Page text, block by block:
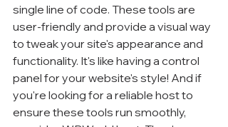
single line of code. These tools are
user-friendly and provide a visual way
to tweak your site's appearance and
functionality. It's like having a control
panel for your website's style! And if
you're looking for a reliable host to
ensure these tools run smoothly,